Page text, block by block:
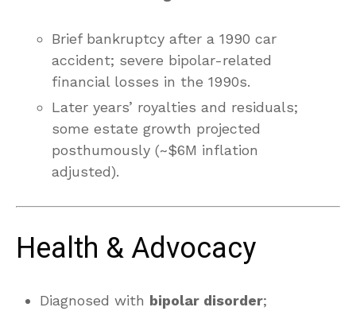
Brief bankruptcy after a 1990 car
accident; severe bipolar-related
financial losses in the 1990s.
Later years’ royalties and residuals;
some estate growth projected
posthumously (~$6M inflation
adjusted).
Health & Advocacy
Diagnosed with bipolar disorder;